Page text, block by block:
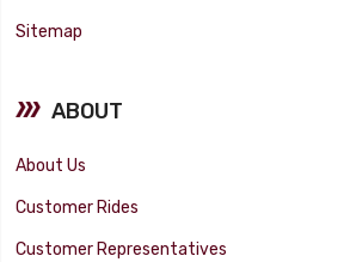
Sitemap
ABOUT
About Us
Customer Rides
Customer Representatives